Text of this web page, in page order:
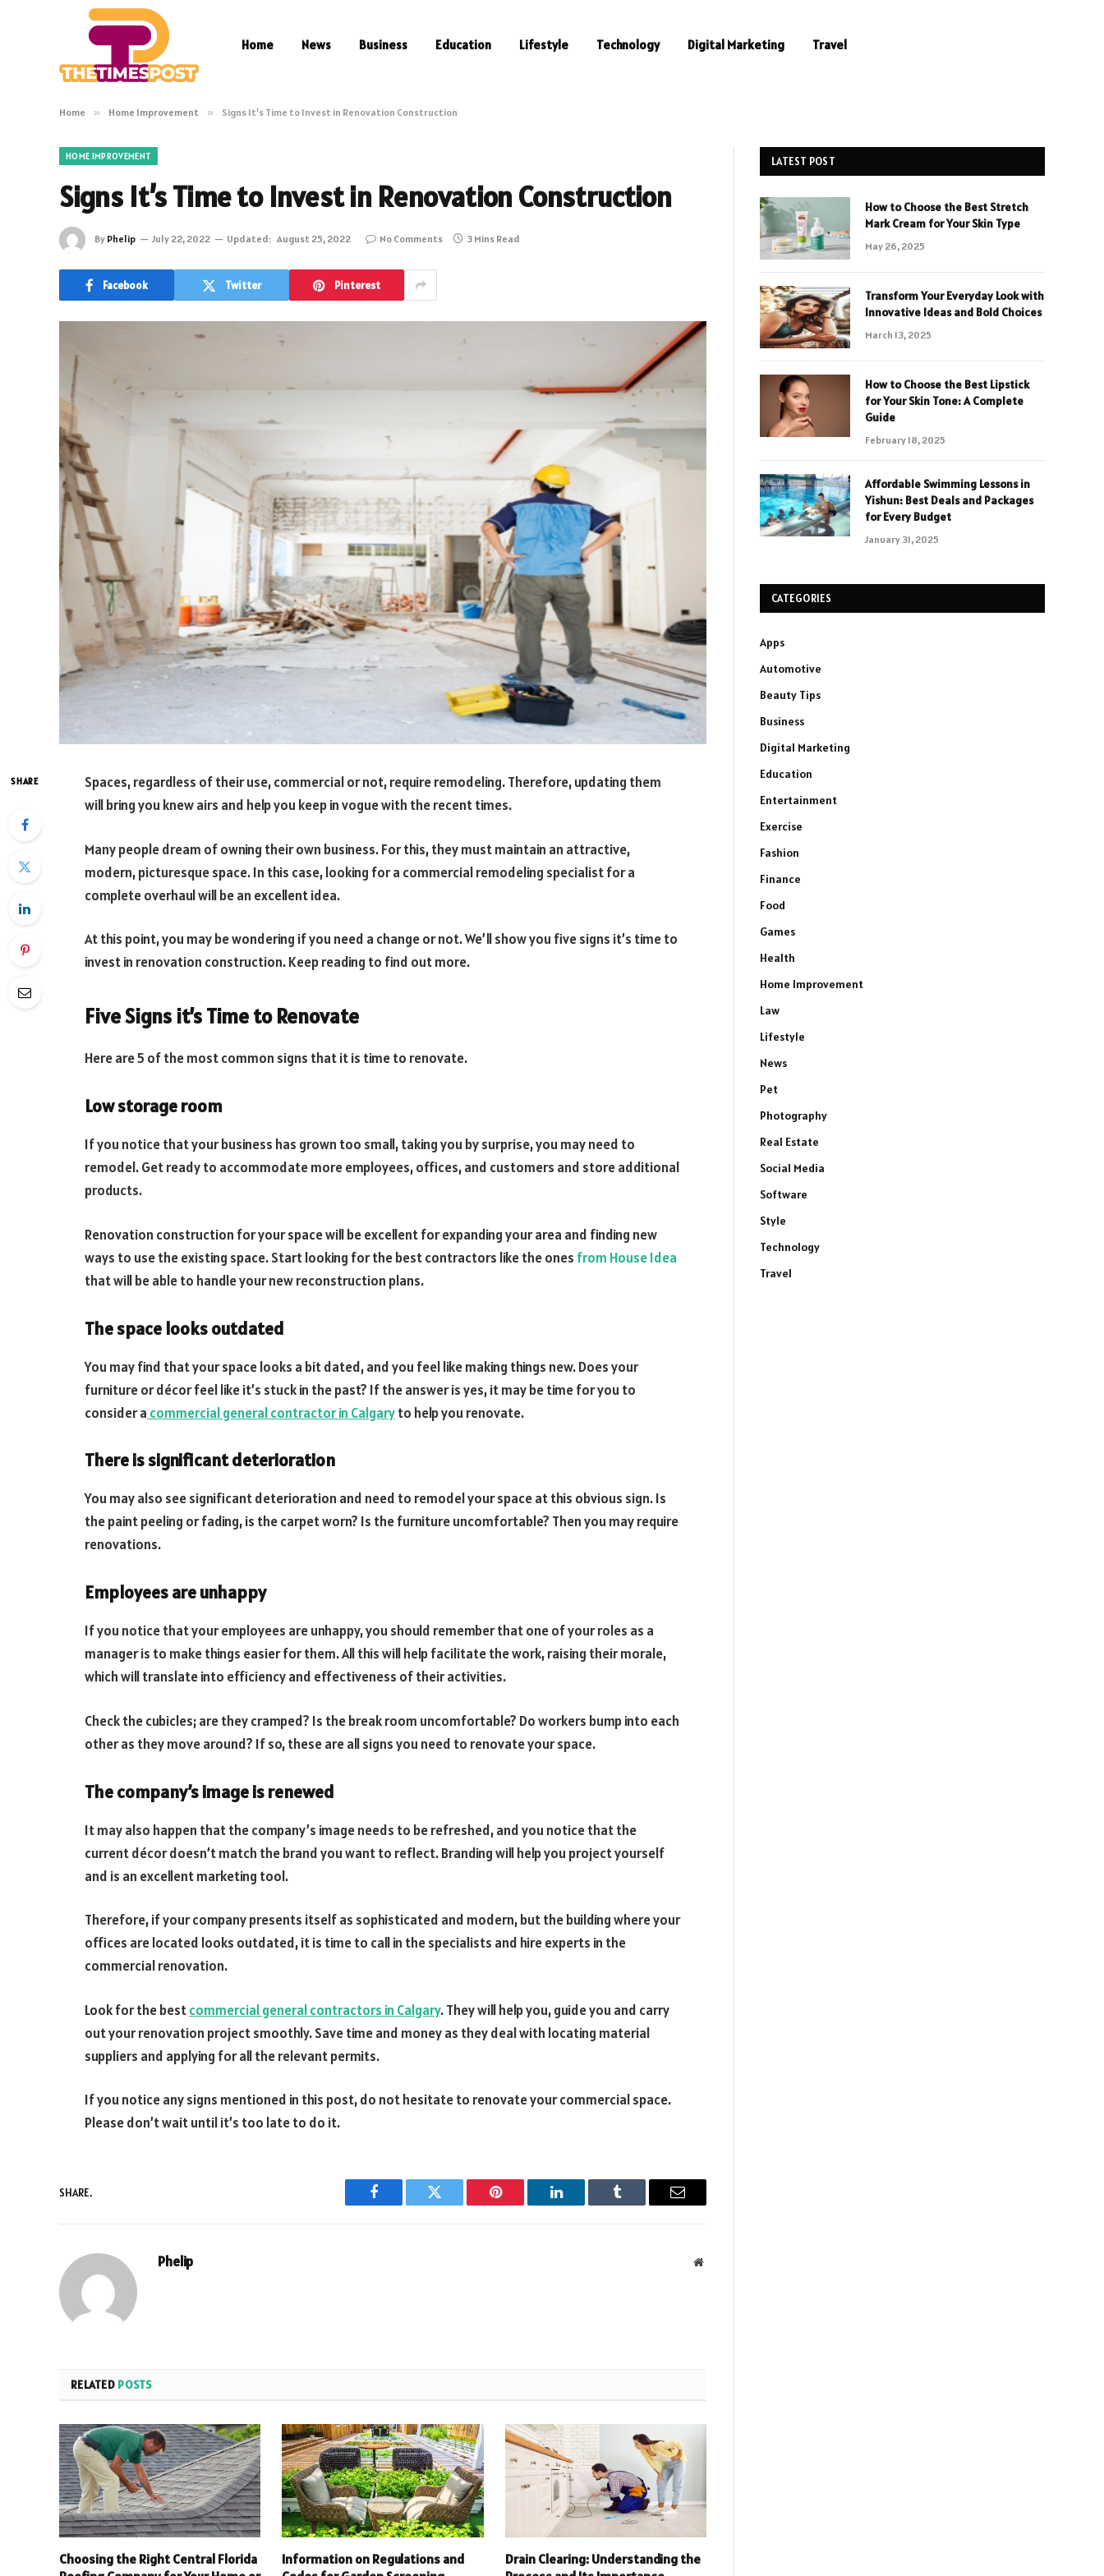
Home News Business Education Lifestyle Technology Digital Marketing Travel
Home » Home Improvement » Signs It’s Time to Invest in Renovation Construction
HOME IMPROVEMENT
Signs It’s Time to Invest in Renovation Construction
By Phelip July 22, 2022 Updated: August 25, 2022 No Comments 3 Mins Read
Facebook Twitter Pinterest
SHARE
Spaces, regardless of their use, commercial or not, require remodeling. Therefore, updating them
will bring you knew airs and help you keep in vogue with the recent times.
Many people dream of owning their own business. For this, they must maintain an attractive,
modern, picturesque space. In this case, looking for a commercial remodeling specialist for a
complete overhaul will be an excellent idea.
At this point, you may be wondering if you need a change or not. We’ll show you five signs it’s time to
invest in renovation construction. Keep reading to find out more.
Five Signs it’s Time to Renovate
Here are 5 of the most common signs that it is time to renovate.
Low storage room
If you notice that your business has grown too small, taking you by surprise, you may need to
remodel. Get ready to accommodate more employees, offices, and customers and store additional
products.
Renovation construction for your space will be excellent for expanding your area and finding new
ways to use the existing space. Start looking for the best contractors like the ones from House Idea
that will be able to handle your new reconstruction plans.
The space looks outdated
You may find that your space looks a bit dated, and you feel like making things new. Does your
furniture or décor feel like it’s stuck in the past? If the answer is yes, it may be time for you to
consider a commercial general contractor in Calgaryto help you renovate.
There is significant deterioration
You may also see significant deterioration and need to remodel your space at this obvious sign. Is
the paint peeling or fading, is the carpet worn? Is the furniture uncomfortable? Then you may require
renovations.
Employees are unhappy
If you notice that your employees are unhappy, you should remember that one of your roles as a
manager is to make things easier for them. All this will help facilitate the work, raising their morale,
which will translate into efficiency and effectiveness of their activities.
Check the cubicles; are they cramped? Is the break room uncomfortable? Do workers bump into each
other as they move around? If so, these are all signs you need to renovate your space.
The company’s image is renewed
It may also happen that the company’s image needs to be refreshed, and you notice that the
current décor doesn’t match the brand you want to reflect. Branding will help you project yourself
and is an excellent marketing tool.
Therefore, if your company presents itself as sophisticated and modern, but the building where your
offices are located looks outdated, it is time to call in the specialists and hire experts in the
commercial renovation.
Look for the bestcommercial general contractors in Calgary. They will help you, guide you and carry
out your renovation project smoothly. Save time and money as they deal with locating material
suppliers and applying for all the relevant permits.
If you notice any signs mentioned in this post, do not hesitate to renovate your commercial space.
Please don’t wait until it’s too late to do it.
SHARE.
Facebook Twitter Pinterest LinkedIn Tumblr Email
Phelip Website
RELATED POSTS
Choosing the Right Central Florida
Information on Regulations and
Drain Clearing: Understanding the
LATEST POST
How to Choose the Best Stretch
Mark Cream for Your Skin Type
May 26, 2025
Transform Your Everyday Look with
Innovative Ideas and Bold Choices
March 13, 2025
How to Choose the Best Lipstick
for Your Skin Tone: A Complete
Guide
February 18, 2025
Affordable Swimming Lessons in
Yishun: Best Deals and Packages
for Every Budget
January 31, 2025
CATEGORIES
Apps
Automotive
Beauty Tips
Business
Digital Marketing
Education
Entertainment
Exercise
Fashion
Finance
Food
Games
Health
Home Improvement
Law
Lifestyle
News
Pet
Photography
Real Estate
Social Media
Software
Style
Technology
Travel